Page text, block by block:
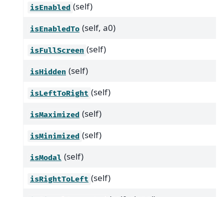
isEnabled (self)
isEnabledTo (self, a0)
isFullScreen (self)
isHidden (self)
isLeftToRight (self)
isMaximized (self)
isMinimized (self)
isModal (self)
isRightToLeft (self)